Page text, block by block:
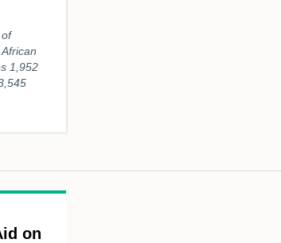
1,952
on